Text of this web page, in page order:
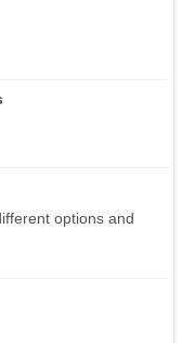
options and